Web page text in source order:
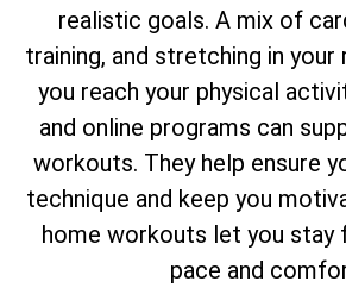
realistic goals. A mix of
training, and stretching in your
you reach your physical
and online programs can
workouts. They help ensure
technique and keep you
home workouts let you stay
pace and